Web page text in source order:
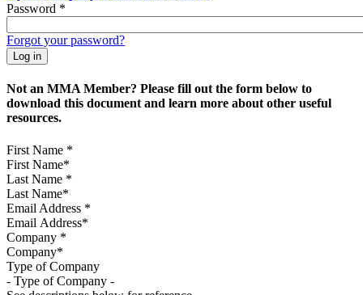
Password *
Forgot your password?
Not an MMA Member? Please fill out the form below to
download this document and learn more about other useful
resources.
First Name *
Last Name *
Email Address *
Company *
Type of Company